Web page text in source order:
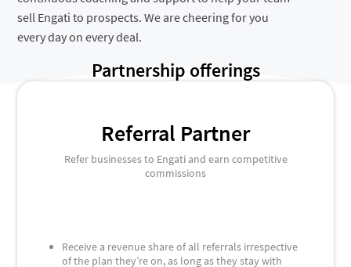
sell Engati to prospects. We are cheering for you
every day on every deal.
Partnership offerings
Referral Partner
Refer businesses to Engati and earn competitive
commissions
Receive a revenue share of all referrals irrespective
of the plan they’re on, as long as they stay with